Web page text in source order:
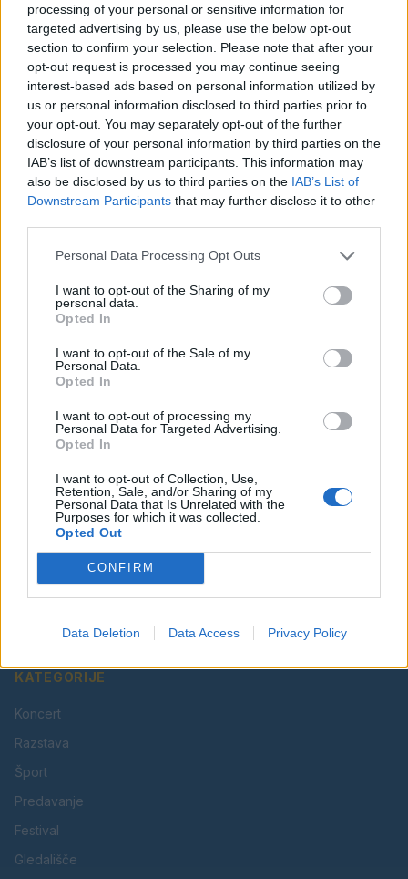
processing of your personal or sensitive information for
targeted advertising by us, please use the below opt-out
section to confirm your selection. Please note that after your
opt-out request is processed you may continue seeing
interest-based ads based on personal information utilized by
us or personal information disclosed to third parties prior to
your opt-out. You may separately opt-out of the further
disclosure of your personal information by third parties on the
IAB’s list of downstream participants. This information may
also be disclosed by us to third parties on the IAB’s List of
Downstream Participants that may further disclose it to other
Personal Data Processing Opt Outs
I want to opt-out of the Sharing of my
personal data.
Opted In
I want to opt-out of the Sale of my
Personal Data.
Opted In
I want to opt-out of processing my
Personal Data for Targeted Advertising.
Opted In
I want to opt-out of Collection, Use,
Retention, Sale, and/or Sharing of my
Personal Data that Is Unrelated with the
Purposes for which it was collected.
Opted Out
CONFIRM
Data Deletion Data Access Privacy Policy
Kliknite na dan za podrobnosti
Ta mesec ni dogodkov
Ostanite obveščeni
Spremljajte nas na družbenih omrežjih
Vaš lokalni portal za novice iz Velenja, Šaleške doline
in okolice. Aktualne novice, šport, kultura, dogodki.
KATEGORIJE
Koncert
Razstava
Šport
Predavanje
Festival
Gledališče